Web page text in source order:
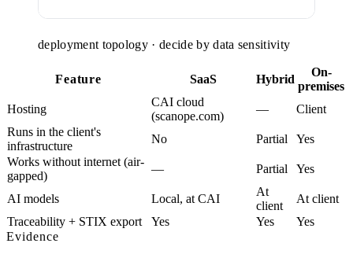
deployment topology · decide by data sensitivity
Feature SaaS Hybrid
On-
premises
Hosting
CAI cloud
(scanope.com)
—
Client
Runs in the client's
infrastructure
No Partial
Yes
Works without internet (air-
gapped)
— Partial Yes
AI models Local, at CAI
At
client
At client
Traceability + STIX export
Yes Yes
Yes
Evidence